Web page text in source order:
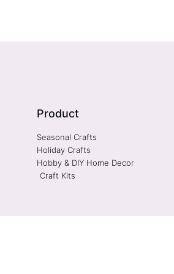
Product
Seasonal Crafts
Holiday Crafts
Hobby & DIY Home Decor
Craft Kits